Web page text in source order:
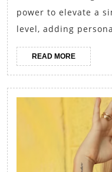
power to elevate a
level, adding
READ MOREREAD
MORE